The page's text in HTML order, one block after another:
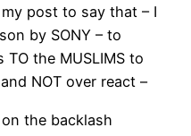
post to say that – I
by SONY – to
the MUSLIMS to
NOT over react –
the backlash